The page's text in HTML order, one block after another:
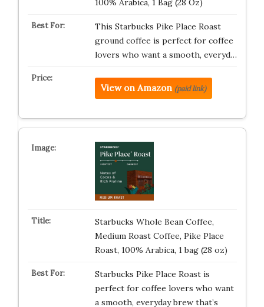
100% Arabica, 1 Bag (28 Oz)
This Starbucks Pike Place Roast
ground coffee is perfect for coffee
lovers who want a smooth, everyd…
View on Amazon (paid link)
Starbucks Whole Bean Coffee,
Medium Roast Coffee, Pike Place
Roast, 100% Arabica, 1 bag (28 oz)
Starbucks Pike Place Roast is
perfect for coffee lovers who want
a smooth, everyday brew that’s